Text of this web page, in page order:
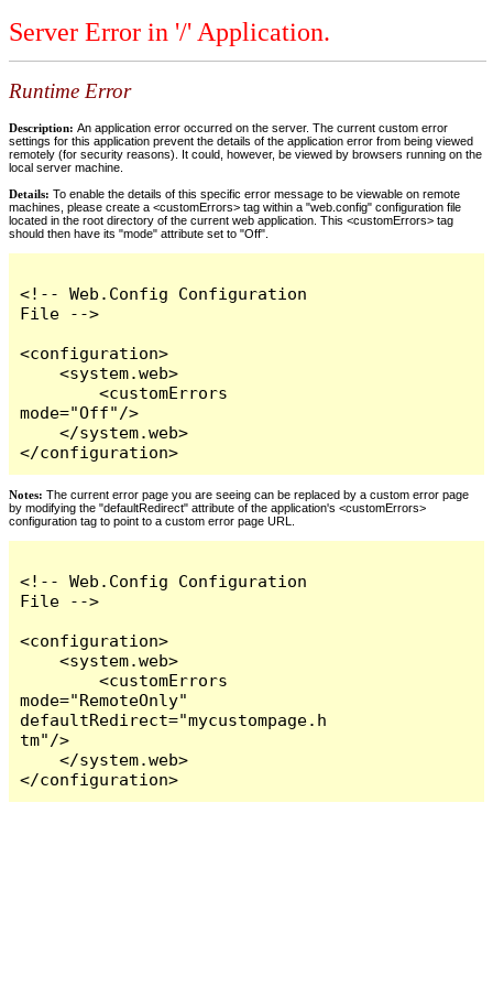
Server Error in '/' Application.
Runtime Error
Description: An application error occurred on the server. The current custom error
settings for this application prevent the details of the application error from being viewed
remotely (for security reasons). It could, however, be viewed by browsers running on the
local server machine.
Details: To enable the details of this specific error message to be viewable on remote
machines, please create a <customErrors> tag within a "web.config" configuration file
located in the root directory of the current web application. This <customErrors> tag
should then have its "mode" attribute set to "Off".
<!-- Web.Config Configuration
File -->
<configuration>
    <system.web>
        <customErrors
mode="Off"/>
    </system.web>
</configuration>
Notes: The current error page you are seeing can be replaced by a custom error page
by modifying the "defaultRedirect" attribute of the application's <customErrors>
configuration tag to point to a custom error page URL.
<!-- Web.Config Configuration
File -->
<configuration>
    <system.web>
        <customErrors
mode="RemoteOnly"
defaultRedirect="mycustompage.h
tm"/>
    </system.web>
</configuration>